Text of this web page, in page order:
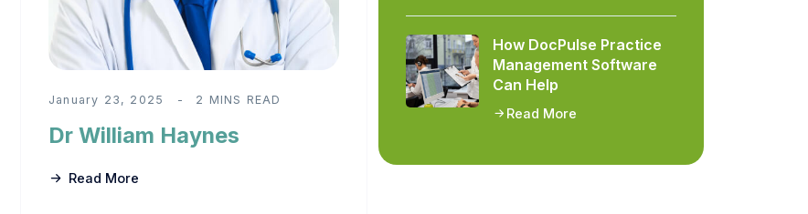
January 23, 2025 2 MINS READ
Dr William Haynes
Read More
How DocPulse Practice
Management Software
Can Help
Read More